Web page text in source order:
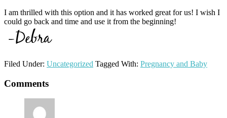
I am thrilled with this option and it has worked great for us! I wish I
could go back and time and use it from the beginning!
Filed Under: Uncategorized Tagged With: Pregnancy and Baby
Reader
Interactions
Comments